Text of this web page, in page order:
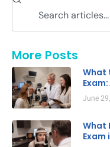
More Posts
What
June
What
Exam